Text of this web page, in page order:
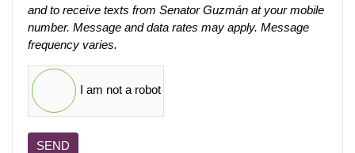
and to receive texts from Senator Guzmán at your mobile
number. Message and data rates may apply. Message
frequency varies.
I am not a robot
SEND